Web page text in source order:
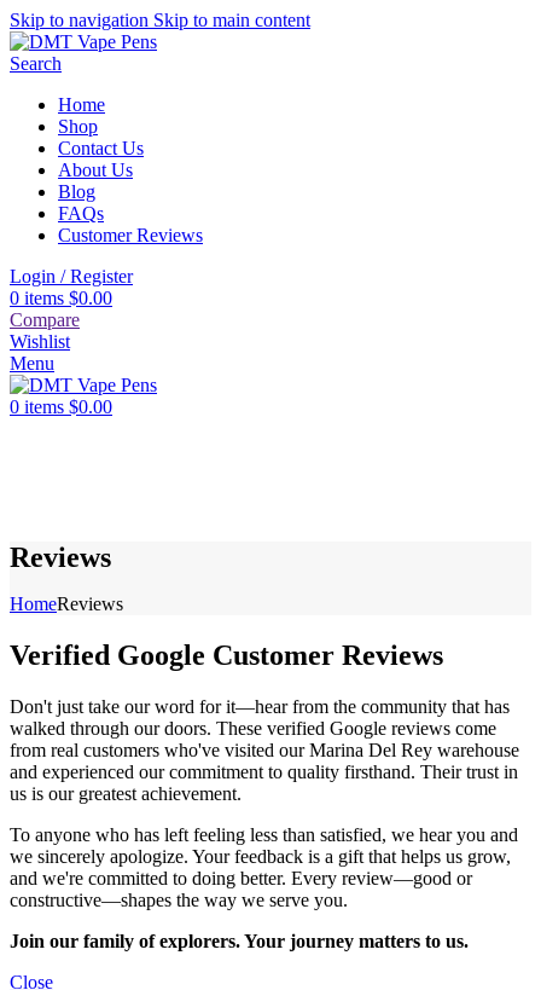
Skip to navigation Skip to main content
Search
Home
Shop
Contact Us
About Us
Blog
FAQs
Customer Reviews
Login / Register
0 items $0.00
Compare
Wishlist
Menu
0 items $0.00
Reviews
HomeReviews
Verified Google Customer Reviews
Don't just take our word for it—hear from the community that has
walked through our doors. These verified Google reviews come
from real customers who've visited our Marina Del Rey warehouse
and experienced our commitment to quality firsthand. Their trust in
us is our greatest achievement.
To anyone who has left feeling less than satisfied, we hear you and
we sincerely apologize. Your feedback is a gift that helps us grow,
and we're committed to doing better. Every review—good or
constructive—shapes the way we serve you.
Join our family of explorers. Your journey matters to us.
Close